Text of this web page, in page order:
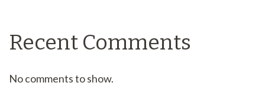
Recent Comments
No comments to show.